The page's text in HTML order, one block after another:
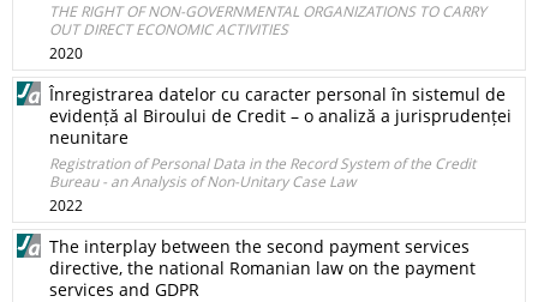
THE RIGHT OF NON-GOVERNMENTAL ORGANIZATIONS TO CARRY
OUT DIRECT ECONOMIC ACTIVITIES
2020
Înregistrarea datelor cu caracter personal în sistemul de
evidență al Biroului de Credit – o analiză a jurisprudenței
neunitare
Registration of Personal Data in the Record System of the Credit
Bureau - an Analysis of Non-Unitary Case Law
2022
The interplay between the second payment services
directive, the national Romanian law on the payment
services and GDPR